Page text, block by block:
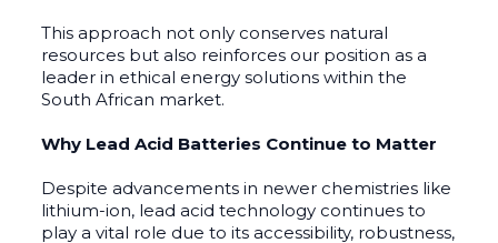
This approach not only conserves natural
resources but also reinforces our position as a
leader in ethical energy solutions within the
South African market.
Why Lead Acid Batteries Continue to Matter
Despite advancements in newer chemistries like
lithium-ion, lead acid technology continues to
play a vital role due to its accessibility, robustness,